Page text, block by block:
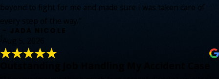
beyond to fight for me and made sure I was taken care of
every step of the way.”
- JADA NICOLE
Aug 5, 2026